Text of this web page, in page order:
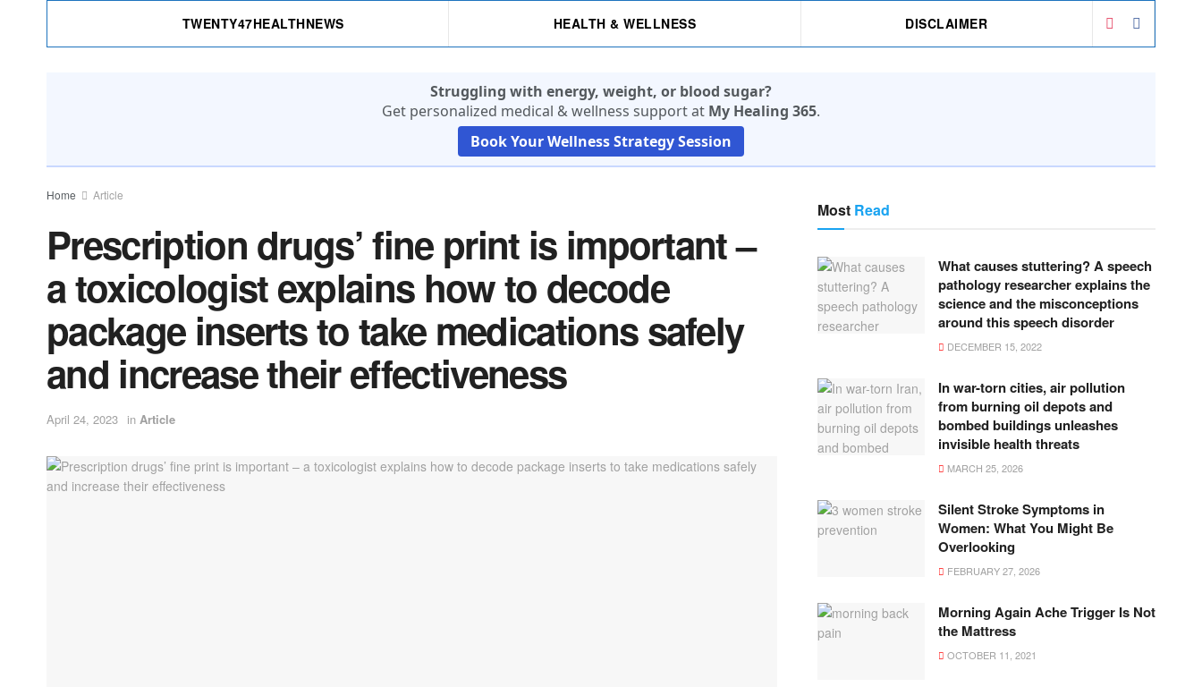
TWENTY47HEALTHNEWS HEALTH & WELLNESS DISCLAIMER
Struggling with energy, weight, or blood sugar?
Get personalized medical & wellness support at My Healing 365.
Book Your Wellness Strategy Session
Home Article
Prescription drugs’ fine print is important –
a toxicologist explains how to decode
package inserts to take medications safely
and increase their effectiveness
April 24, 2023 in Article
Most Read
What causes stuttering? A speech
pathology researcher explains the
science and the misconceptions
around this speech disorder
DECEMBER 15, 2022
In war-torn cities, air pollution
from burning oil depots and
bombed buildings unleashes
invisible health threats
MARCH 25, 2026
Silent Stroke Symptoms in
Women: What You Might Be
Overlooking
FEBRUARY 27, 2026
Morning Again Ache Trigger Is Not
the Mattress
OCTOBER 11, 2021